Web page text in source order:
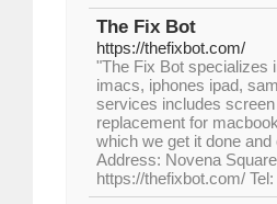
The Fix Bot
https://thefixbot.com/
"The Fix Bot specializes
imacs, iphones ipad,
services includes
replacement for
which we get it done
Address: Novena
https://thefixbot.com/